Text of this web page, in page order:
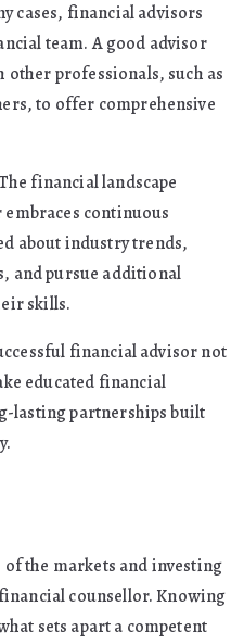
cases, financial advisors
team. A good advisor
professionals, such as
to offer comprehensive
financial landscape
embraces continuous
about industry trends,
and pursue additional
skills.
financial advisor not
educated financial
lasting partnerships built
the markets and investing
counsellor. Knowing
sets apart a competent